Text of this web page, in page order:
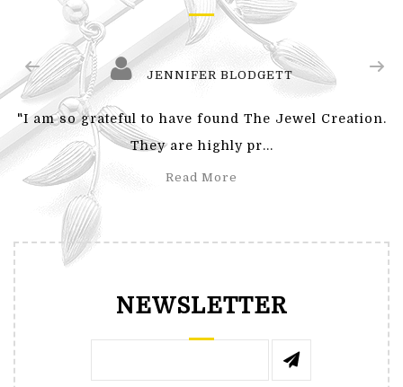
JENNIFER BLODGETT
"I am so grateful to have found The Jewel Creation.
They are highly pr...
Read More
NEWSLETTER